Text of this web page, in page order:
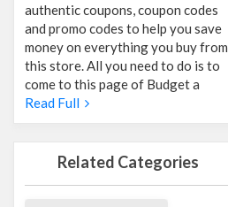
authentic coupons, coupon codes
and promo codes to help you save
money on everything you buy from
this store. All you need to do is to
come to this page of Budget a
Read Full
Related Categories